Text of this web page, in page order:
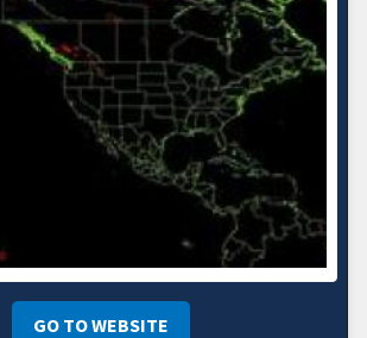
GO TO WEBSITE